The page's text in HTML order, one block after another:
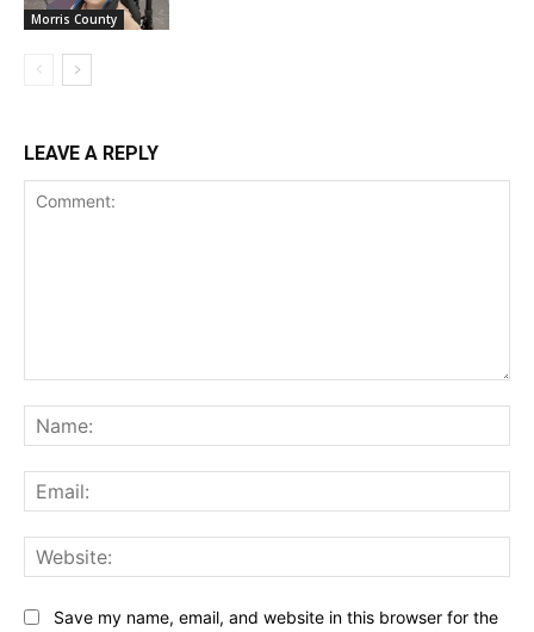
Morris County
LEAVE A REPLY
Save my name, email, and website in this browser for the